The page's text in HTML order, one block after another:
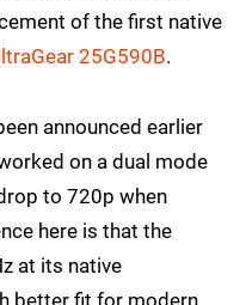
of the first native
25G590B.
announced earlier
on a dual mode
to 720p when
here is that the
at its native
better fit for modern